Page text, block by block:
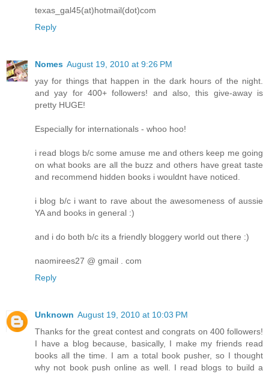
texas_gal45(at)hotmail(dot)com
Reply
Nomes August 19, 2010 at 9:26 PM
yay for things that happen in the dark hours of the night.
and yay for 400+ followers! and also, this give-away is
pretty HUGE!
Especially for internationals - whoo hoo!
i read blogs b/c some amuse me and others keep me going
on what books are all the buzz and others have great taste
and recommend hidden books i wouldnt have noticed.
i blog b/c i want to rave about the awesomeness of aussie
YA and books in general :)
and i do both b/c its a friendly bloggery world out there :)
naomirees27 @ gmail . com
Reply
Unknown August 19, 2010 at 10:03 PM
Thanks for the great contest and congrats on 400 followers!
I have a blog because, basically, I make my friends read
books all the time. I am a total book pusher, so I thought
why not book push online as well. I read blogs to build a